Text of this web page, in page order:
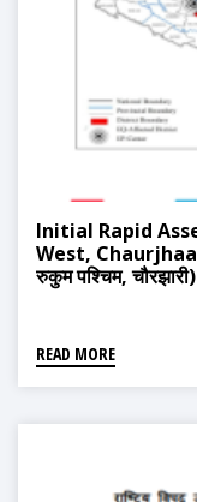
Initial Rapid
West, Chaurjhaari
रुकुम पश्चिम, चौरझारी)
READ MORE